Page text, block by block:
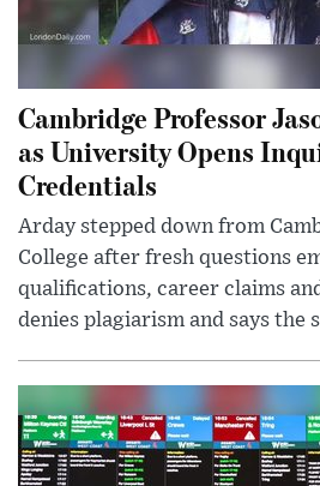
Cambridge Professor
as University Opens
Credentials
Arday stepped down from
College after fresh questions
qualifications, career claims
denies plagiarism and says the